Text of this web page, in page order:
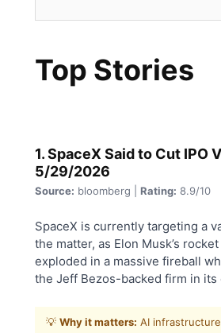
Top Stories
1. SpaceX Said to Cut IPO
5/29/2026
Source: bloomberg | Rating: 8.9/10
SpaceX is currently targeting a
the matter, as Elon Musk’s
exploded in a massive fireball
the Jeff Bezos-backed firm in
💡 Why it matters: AI